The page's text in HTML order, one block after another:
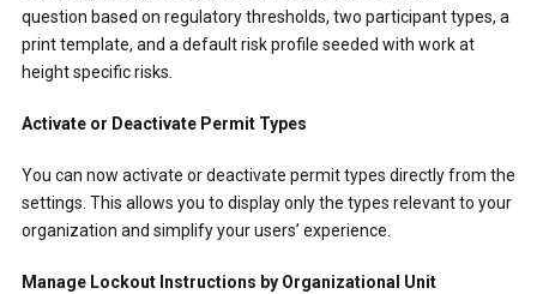
question based on regulatory thresholds, two participant types, a
print template, and a default risk profile seeded with work at
height specific risks.
Activate or Deactivate Permit Types
You can now activate or deactivate permit types directly from the
settings. This allows you to display only the types relevant to your
organization and simplify your users’ experience.
Manage Lockout Instructions by Organizational Unit